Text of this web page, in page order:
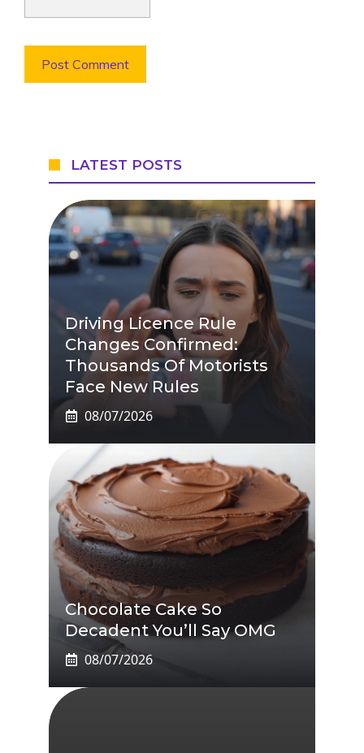
LATEST POSTS
Driving Licence Rule
Changes Confirmed:
Thousands Of Motorists
Face New Rules
08/07/2026
Chocolate Cake So
Decadent You’ll Say OMG
08/07/2026